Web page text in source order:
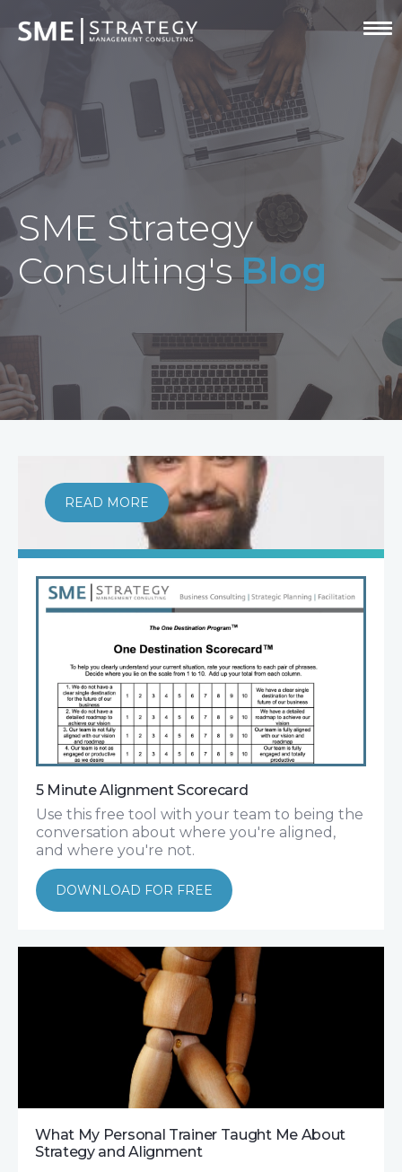
SME Strategy
Consulting'sBlog
READ MORE
5 Minute Alignment Scorecard
Use this free tool with your team to being the
conversation about where you're aligned,
and where you're not.
DOWNLOAD FOR FREE
What My Personal Trainer Taught Me About
Strategy and Alignment